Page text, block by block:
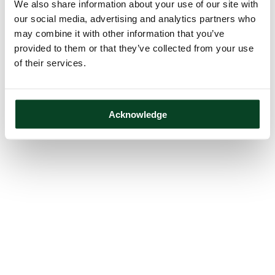
We also share information about your use of our site with
our social media, advertising and analytics partners who
may combine it with other information that you’ve
provided to them or that they’ve collected from your use
of their services.
Acknowledge